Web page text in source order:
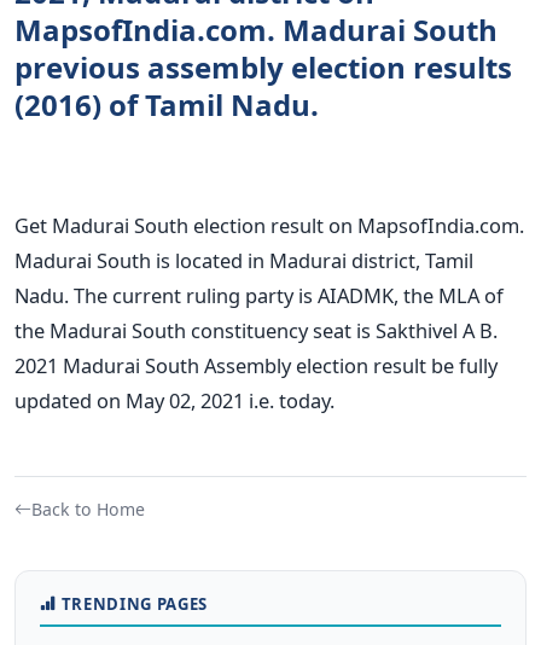
MapsofIndia.com. Madurai South
previous assembly election results
(2016) of Tamil Nadu.
Get Madurai South election result on MapsofIndia.com.
Madurai South is located in Madurai district, Tamil
Nadu. The current ruling party is AIADMK, the MLA of
the Madurai South constituency seat is Sakthivel A B.
2021 Madurai South Assembly election result be fully
updated on May 02, 2021 i.e. today.
Back to Home
TRENDING PAGES